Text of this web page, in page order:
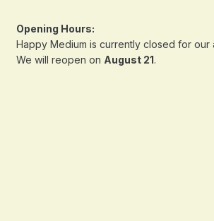
Opening Hours:
Happy Medium is currently closed for our
We will reopen on August 21.